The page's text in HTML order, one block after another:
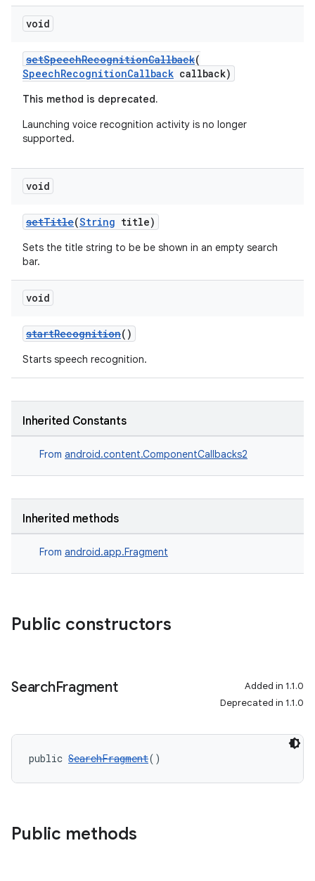
void
setSpeechRecognitionCallback(
SpeechRecognitionCallback callback)
This method is deprecated.
Launching voice recognition activity is no longer
supported.
void
setTitle(String title)
Sets the title string to be be shown in an empty search
bar.
void
startRecognition()
Starts speech recognition.
Inherited Constants
From android.content.ComponentCallbacks2
Inherited methods
From android.app.Fragment
Public constructors
SearchFragment
Added in 1.1.0
Deprecated in 1.1.0
public SearchFragment()
Public methods